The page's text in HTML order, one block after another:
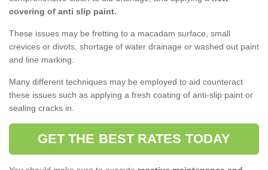
covering of anti slip paint.
These issues may be fretting to a macadam surface, small
crevices or divots, shortage of water drainage or washed out paint
and line marking.
Many different techniques may be employed to aid counteract
these issues such as applying a fresh coating of anti-slip paint or
sealing cracks in.
GET THE BEST RATES TODAY